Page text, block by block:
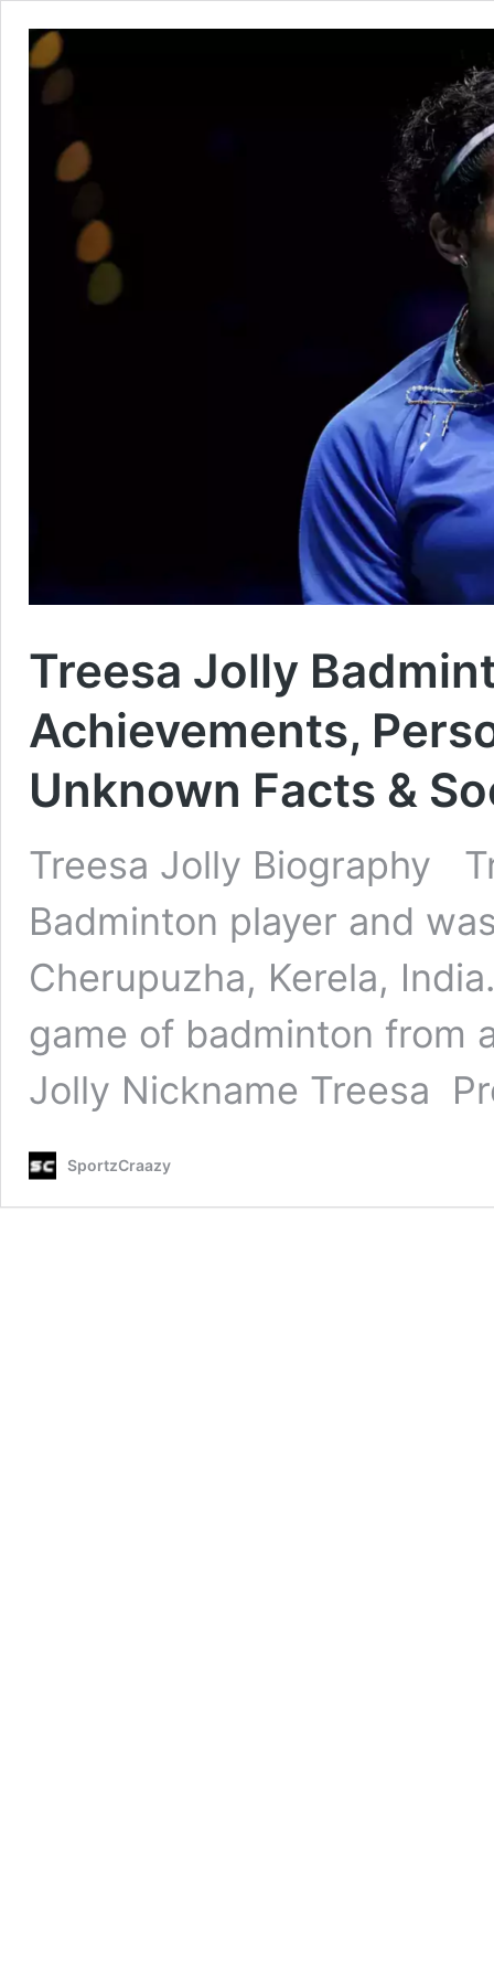
Treesa Jolly
Achievements,
Unknown Facts &
Treesa Jolly Biography
Badminton player and
Cherupuzha, Kerela,
game of badminton from
Jolly Nickname Treesa
SportzCraazy